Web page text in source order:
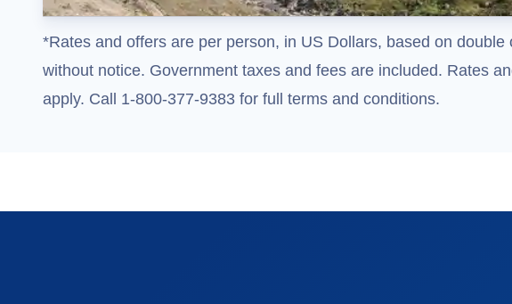
*Rates and offers are per person, in US Dollars, based on
without notice. Government taxes and fees are included. Rates
apply. Call 1-800-377-9383 for full terms and conditions.